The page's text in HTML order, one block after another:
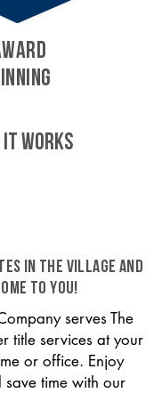
IT WORKS
in The Village and
to you!
serves The
title services at your
or office. Enjoy
time with our